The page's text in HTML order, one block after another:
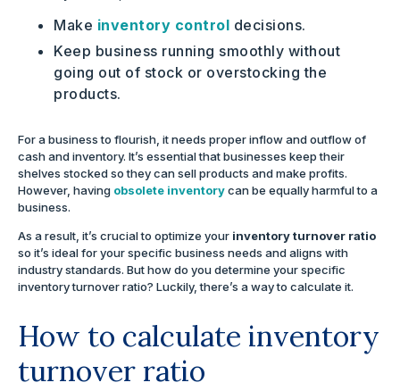
Make inventory control decisions.
Keep business running smoothly without
going out of stock or overstocking the
products.
For a business to flourish, it needs proper inflow and outflow of
cash and inventory. It’s essential that businesses keep their
shelves stocked so they can sell products and make profits.
However, having obsolete inventorycan be equally harmful to a
business.
As a result, it’s crucial to optimize your inventory turnover ratio
so it’s ideal for your specific business needs and aligns with
industry standards. But how do you determine your specific
inventory turnover ratio? Luckily, there’s a way to calculate it.
How to calculate inventory
turnover ratio